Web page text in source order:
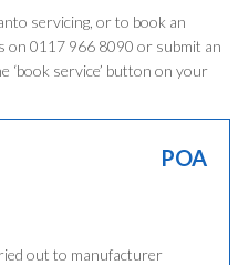
servicing, or to book an
on 0117 966 8090 or submit an
‘book service’ button on your
POA
out to manufacturer